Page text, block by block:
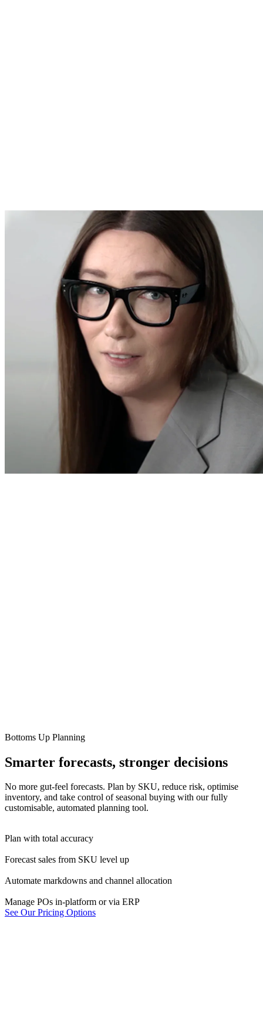
Bottoms Up Planning
Smarter forecasts, stronger decisions
No more gut-feel forecasts. Plan by SKU, reduce risk, optimise
inventory, and take control of seasonal buying with our fully
customisable, automated planning tool.
Plan with total accuracy
Forecast sales from SKU level up
Automate markdowns and channel allocation
Manage POs in-platform or via ERP
See Our Pricing Options